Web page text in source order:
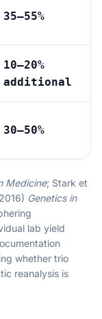
35–55%
10–20%
additional
30–50%
Medicine; Stark et
Genetics in
lab yield
whether trio
reanalysis is